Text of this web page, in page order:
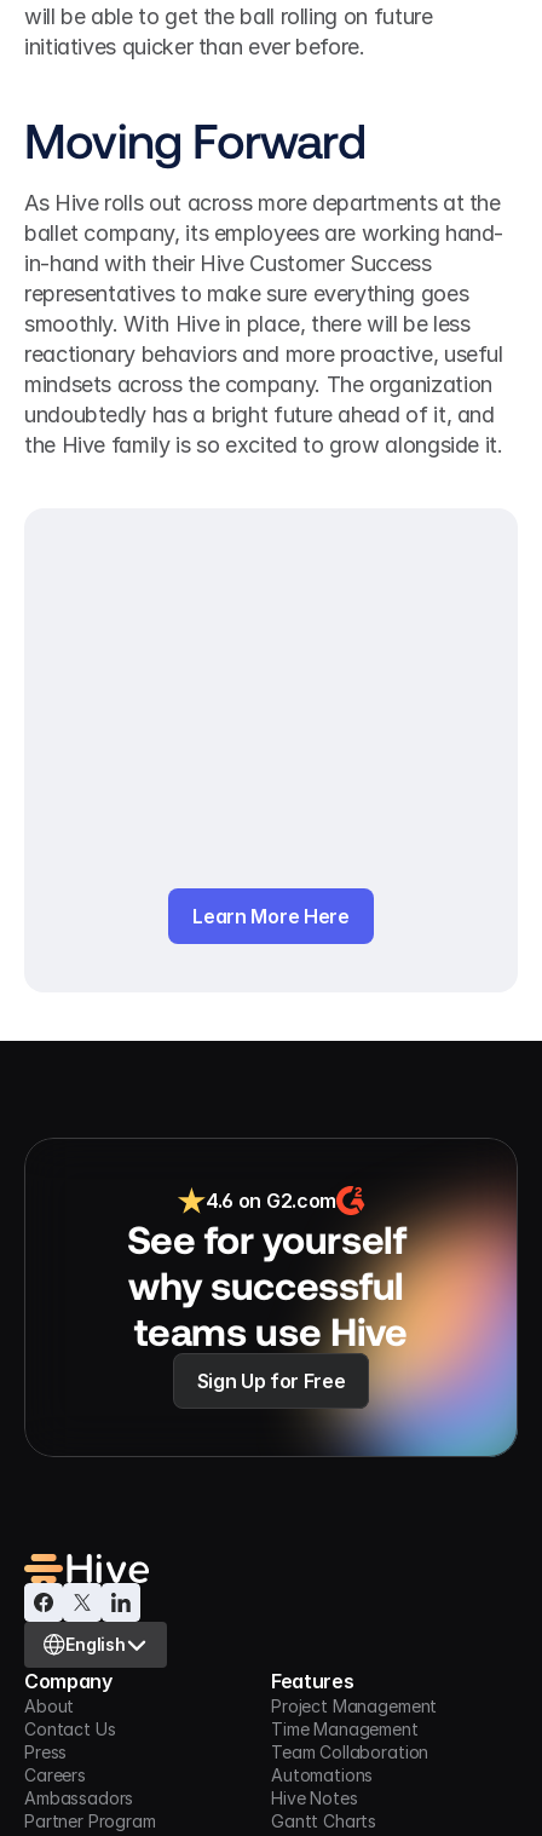
will be able to get the ball rolling on future
initiatives quicker than ever before.
Moving Forward
As Hive rolls out across more departments at the
ballet company, its employees are working hand-
in-hand with their Hive Customer Success
representatives to make sure everything goes
smoothly. With Hive in place, there will be less
reactionary behaviors and more proactive, useful
mindsets across the company. The organization
undoubtedly has a bright future ahead of it, and
the Hive family is so excited to grow alongside it.
Learn More Here
4.6 on G2.com
See for yourself
why successful
teams use Hive
Sign Up for Free
Select Language
English
Company
About
Contact Us
Press
Careers
Ambassadors
Partner Program
Features
Project Management
Time Management
Team Collaboration
Automations
Hive Notes
Gantt Charts